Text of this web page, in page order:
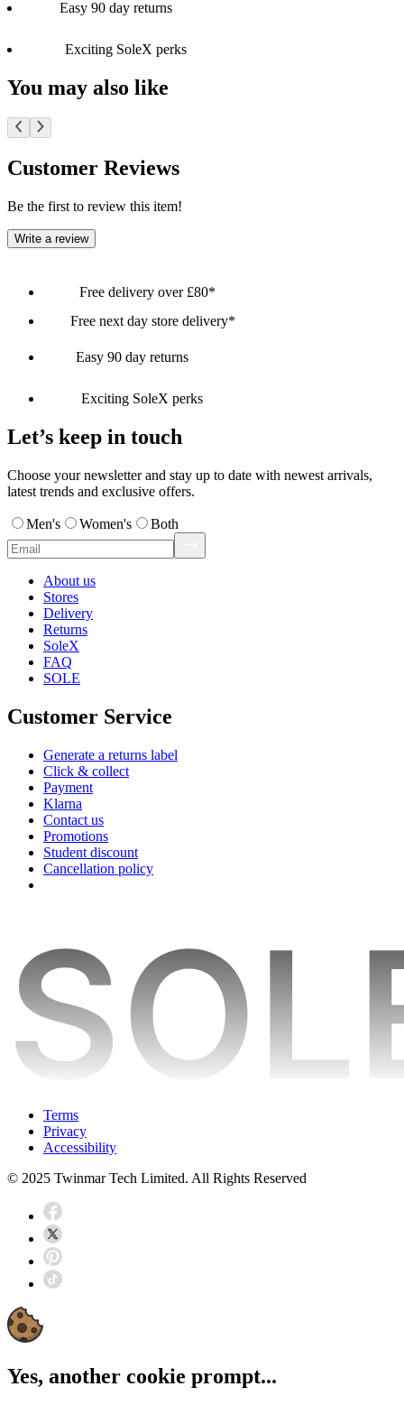
Easy 90 day returns
Exciting SoleX perks
You may also like
Customer Reviews
Be the first to review this item!
Write a review
Free delivery over £80*
Free next day store delivery*
Easy 90 day returns
Exciting SoleX perks
Let’s keep in touch
Choose your newsletter and stay up to date with newest arrivals,
latest trends and exclusive offers.
Men's Women's Both
About us
Stores
Delivery
Returns
SoleX
FAQ
SOLE
Customer Service
Generate a returns label
Click & collect
Payment
Klarna
Contact us
Promotions
Student discount
Cancellation policy
Terms
Privacy
Accessibility
© 2025 Twinmar Tech Limited. All Rights Reserved
Yes, another cookie prompt...